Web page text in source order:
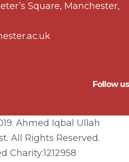
Square, Manchester,
Follow us
Ahmed Iqbal Ullah
All Rights Reserved.
Charity:1212958